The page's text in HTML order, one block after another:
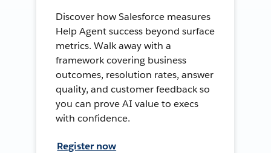
Discover how Salesforce measures
Help Agent success beyond surface
metrics. Walk away with a
framework covering business
outcomes, resolution rates, answer
quality, and customer feedback so
you can prove AI value to execs
with confidence.
Register now